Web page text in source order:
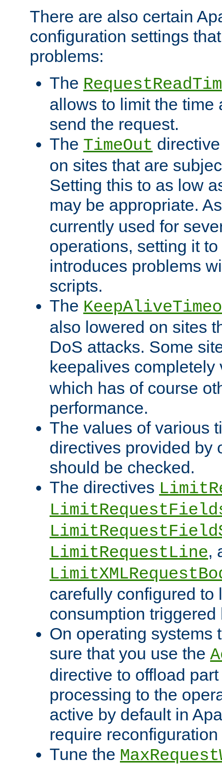
There are also certain
configuration settings
problems:
The
allows to limit the time
send the request.
The TimeOut
on sites that are
Setting this to as low
may be appropriate.
currently used for
operations, setting it
introduces problems
scripts.
The
also lowered on sites
DoS attacks. Some
keepalives
which has of course
performance.
The values of various
directives provided by
should be checked.
The directives
LimitRequestLine,
carefully configured to
consumption
On operating systems
sure that you use the
directive to offload
processing to the
active by default in
require
Tune the